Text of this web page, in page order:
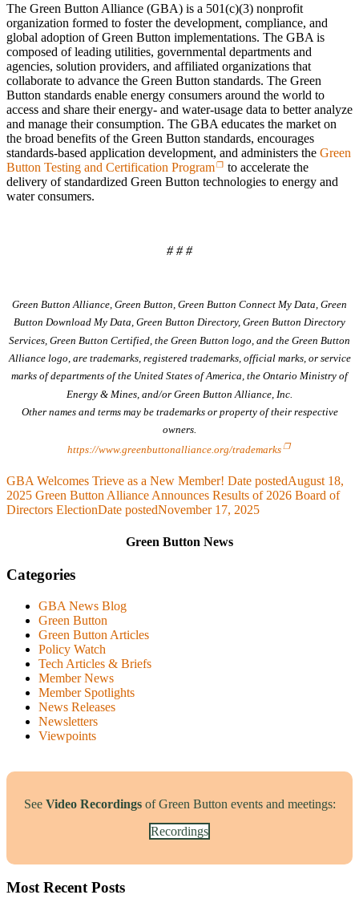
The Green Button Alliance (GBA) is a 501(c)(3) nonprofit
organization formed to foster the development, compliance, and
global adoption of Green Button implementations. The GBA is
composed of leading utilities, governmental departments and
agencies, solution providers, and affiliated organizations that
collaborate to advance the Green Button standards. The Green
Button standards enable energy consumers around the world to
access and share their energy- and water-usage data to better analyze
and manage their consumption. The GBA educates the market on
the broad benefits of the Green Button standards, encourages
standards-based application development, and administers the Green
Button Testing and Certification Program
to accelerate the
delivery of standardized Green Button technologies to energy and
water consumers.
# # #
Green Button Alliance, Green Button, Green Button Connect My Data, Green
Button Download My Data, Green Button Directory, Green Button Directory
Services, Green Button Certified, the Green Button logo, and the Green Button
Alliance logo, are trademarks, registered trademarks, official marks, or service
marks of departments of the United States of America, the Ontario Ministry of
Energy & Mines, and/or Green Button Alliance, Inc.
Other names and terms may be trademarks or property of their respective
owners.
https://www.greenbuttonalliance.org/trademarks
GBA Welcomes Trieve as a New Member! Date postedAugust 18,
2025 Green Button Alliance Announces Results of 2026 Board of
Directors ElectionDate postedNovember 17, 2025
Green Button News
Categories
GBA News Blog
Green Button
Green Button Articles
Policy Watch
Tech Articles & Briefs
Member News
Member Spotlights
News Releases
Newsletters
Viewpoints
See Video Recordingsof Green Button events and meetings:
Recordings
Most Recent Posts